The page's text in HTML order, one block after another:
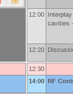
12:00
cavities
12:20
12:30
14:00 RF